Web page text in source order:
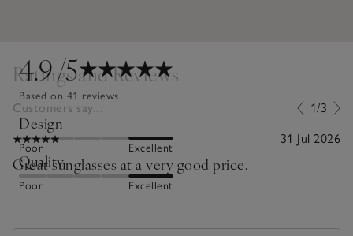
4.9/5
Based on 41 reviews
Design
Poor Excellent
Quality
Poor Excellent
Ratings and Reviews
Customers say... 1/3
31 Jul 2026
Great sunglasses at a very good price.